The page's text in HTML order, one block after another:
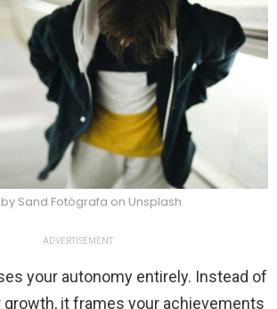
Sand Fotógrafa on Unsplash
ADVERTISEMENT
your autonomy entirely. Instead of
growth, it frames your achievements